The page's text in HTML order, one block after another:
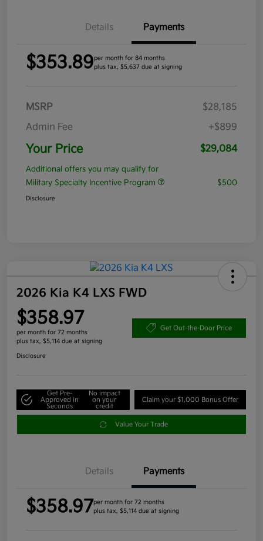
Details Payments
$353.89per month for 84 months
plus tax, $5,637 due at signing
MSRP
$28,185
Admin Fee
+$899
Your Price $29,084
Additional offers you may qualify for
Military Specialty Incentive Program
$500
Disclosure
2026 Kia K4 LXS FWD
$358.97
per month for 72 months
plus tax, $5,114 due at signing
Get Out-the-Door Price
Disclosure
Get Pre-
Approved in
Seconds
No impact
on your
credit
Claim your $1,000 Bonus Offer
Value Your Trade
Details Payments
$358.97per month for 72 months
plus tax, $5,114 due at signing